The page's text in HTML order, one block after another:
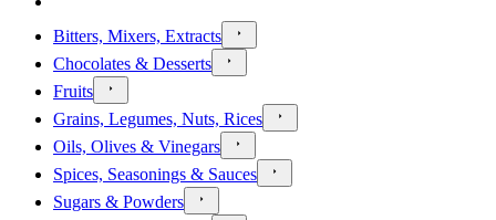
Bitters, Mixers, Extracts
Chocolates & Desserts
Fruits
Grains, Legumes, Nuts, Rices
Oils, Olives & Vinegars
Spices, Seasonings & Sauces
Sugars & Powders